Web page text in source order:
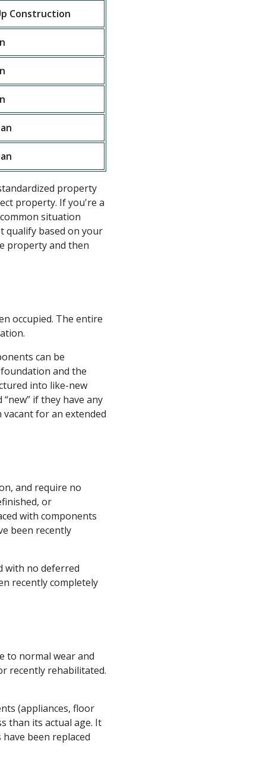
Construction
property
property. If you're a
situation
qualify based on your
property and then
occupied. The entire
can be
and the
into like-new
if they have any
for an extended
and require no
or
with components
been recently
with no deferred
recently completely
to normal wear and
recently rehabilitated.
(appliances, floor
than its actual age. It
been replaced